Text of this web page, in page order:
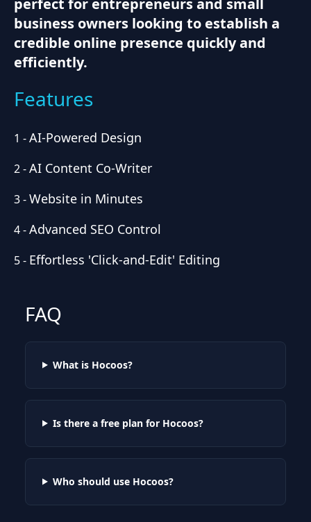
business owners looking to establish a
credible online presence quickly and
efficiently.
Features
1 -AI-Powered Design
2-AI Content Co-Writer
3-Website in Minutes
4-Advanced SEO Control
5- Effortless 'Click-and-Edit' Editing
FAQ
What is Hocoos?
Is there a free plan for Hocoos?
Who should use Hocoos?